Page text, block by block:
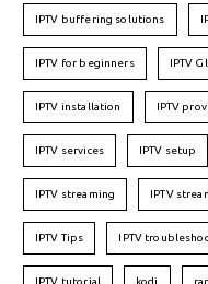
IPTV buffering solutions
IPTV for beginners IPTV
IPTV installation IPTV
IPTV services IPTV setup
IPTV streaming IPTV
IPTV Tips IPTV
IPTV tutorial kodi